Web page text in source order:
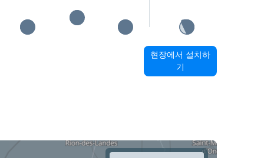
현장에서 설치하
기